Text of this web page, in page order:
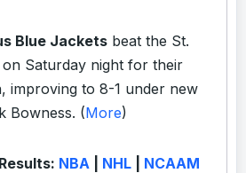
Blue Jackets beat the St.
on Saturday night for their
improving to 8-1 under new
Bowness. (More)
NBA NHL
NCAAM